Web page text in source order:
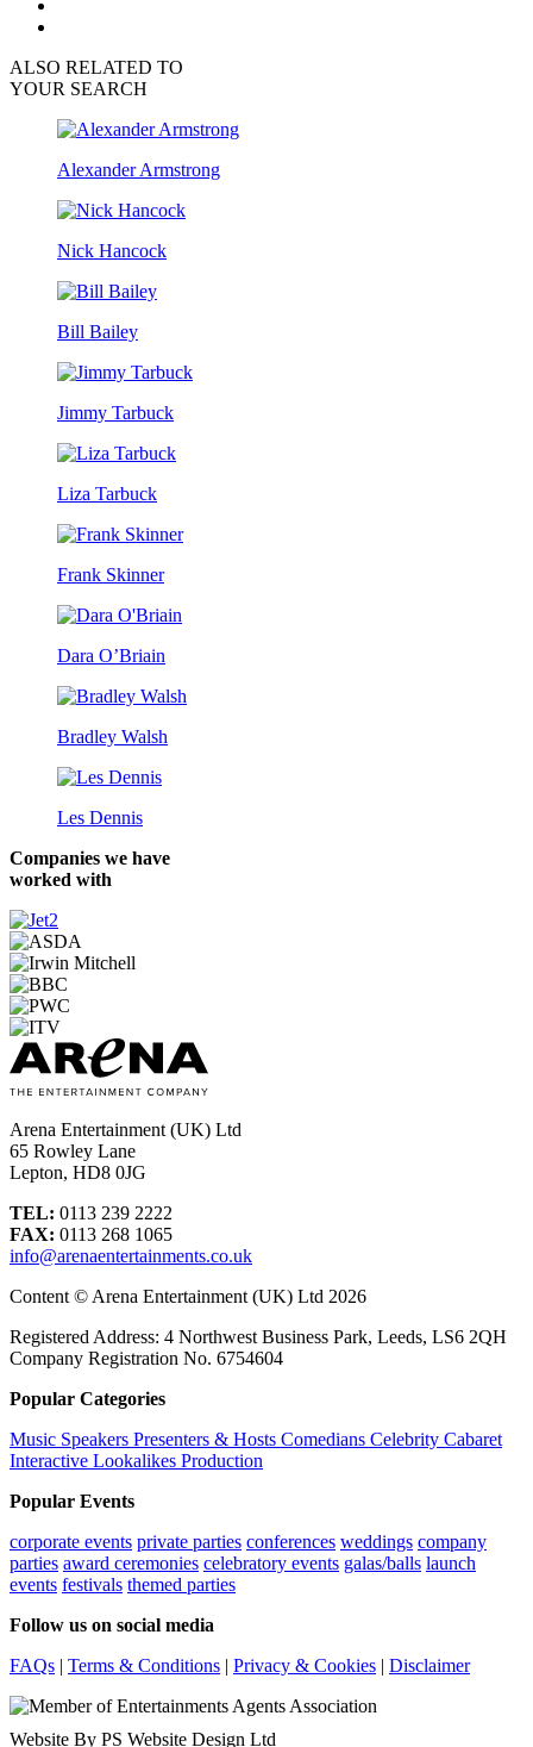
ALSO RELATED TO
YOUR SEARCH
Alexander Armstrong
Nick Hancock
Bill Bailey
Jimmy Tarbuck
Liza Tarbuck
Frank Skinner
Dara O’Briain
Bradley Walsh
Les Dennis
Companies we have
worked with
Arena Entertainment (UK) Ltd
65 Rowley Lane
Lepton, HD8 0JG
TEL: 0113 239 2222
FAX: 0113 268 1065
info@arenaentertainments.co.uk
Content © Arena Entertainment (UK) Ltd 2026
Registered Address: 4 Northwest Business Park, Leeds, LS6 2QH
Company Registration No. 6754604
Popular Categories
Music Speakers Presenters & Hosts Comedians Celebrity Cabaret
Interactive Lookalikes Production
Popular Events
corporate events private parties conferences weddings company
parties award ceremonies celebratory events galas/balls launch
events festivals themed parties
Follow us on social media
FAQs | Terms & Conditions | Privacy & Cookies | Disclaimer
Website By PS Website Design Ltd